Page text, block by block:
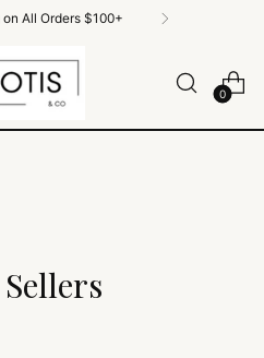
All Orders $100+
0